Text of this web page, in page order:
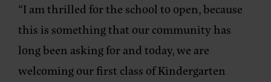
“I am thrilled for the school to open, because
this is something that our community has
long been asking for and today, we are
welcoming our first class of Kindergarten